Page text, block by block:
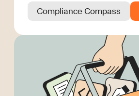
Compliance Compass